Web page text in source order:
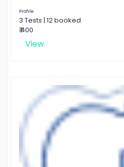
Profile
3 Tests | 12 booked
₹ 400
View